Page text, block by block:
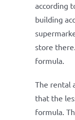
according
building
store
formula.
The rental
that the
formula.